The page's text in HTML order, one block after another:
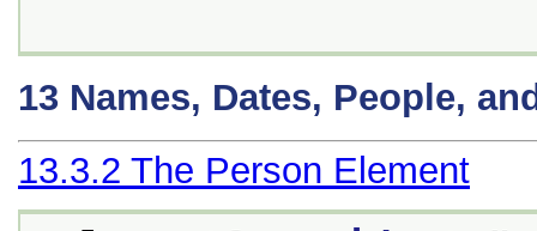
13 Names, Dates, People,
13.3.2 The Person Element